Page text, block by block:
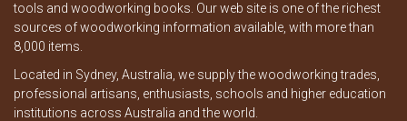
tools and woodworking books. Our web site is one of the richest
sources of woodworking information available, with more than
8,000 items.
Located in Sydney, Australia, we supply the woodworking trades,
professional artisans, enthusiasts, schools and higher education
institutions across Australia and the world.